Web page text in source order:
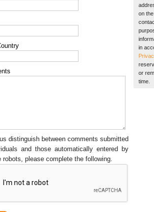
distinguish between comments submitted
and those automatically entered by
robots, please complete the following.
on
in
or
time.